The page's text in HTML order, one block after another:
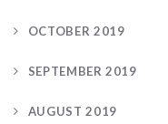
OCTOBER 2019
SEPTEMBER 2019
AUGUST 2019